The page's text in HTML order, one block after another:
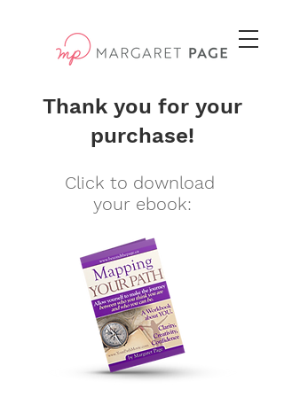
Thank you for your
purchase!
Click to download
your ebook: